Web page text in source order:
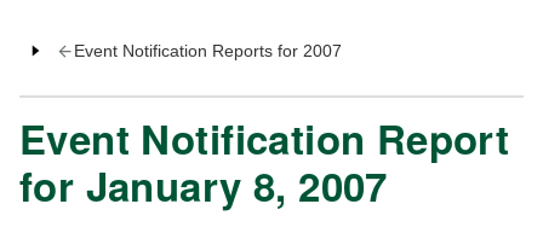
Event Notification Reports for 2007
Event Notification Report
for January 8, 2007